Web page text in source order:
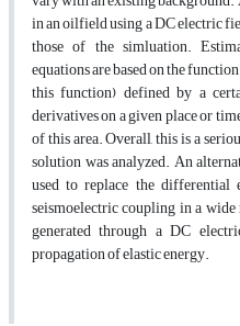
in an oilfield using a DC electric
those of the simluation.
equations are based on the
this function) defined by a
derivatives on a given place or
of this area. Overall, this is a
solution was analyzed. An
used to replace the differential
seismoelectric coupling in a
generated through a DC
propagation of elastic energy.